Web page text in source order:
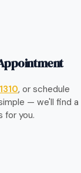
, or schedule
— we'll find a
for you.